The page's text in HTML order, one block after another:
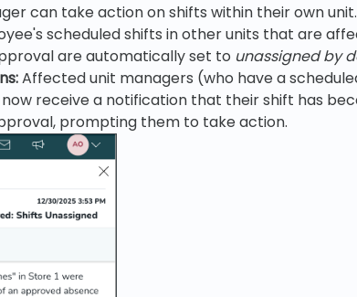
can take action on shifts within their own unit.
scheduled shifts in other units that are
are automatically set to unassigned by
Affected unit managers (who have a
receive a notification that their shift has
prompting them to take action.